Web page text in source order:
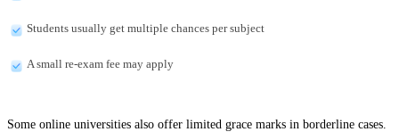
Students usually get multiple chances per subject
A small re-exam fee may apply
Some online universities also offer limited grace marks in borderline cases.